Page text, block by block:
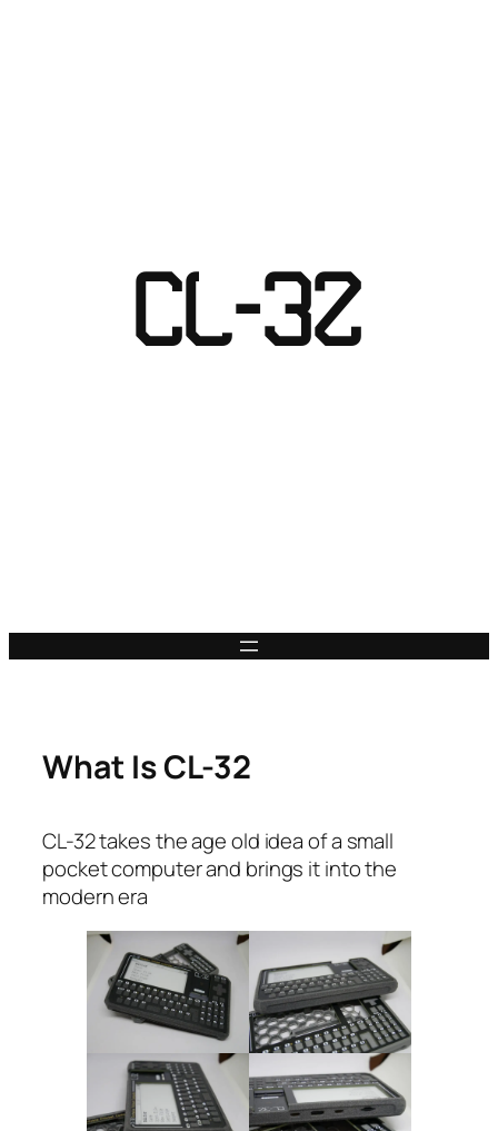
CL-32
What Is CL-32
CL-32 takes the age old idea of a small
pocket computer and brings it into the
modern era